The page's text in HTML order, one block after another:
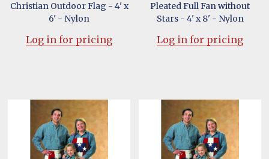
Christian Outdoor Flag - 4' x
6' - Nylon
Log in for pricing
Pleated Full Fan without
Stars - 4' x 8' - Nylon
Log in for pricing